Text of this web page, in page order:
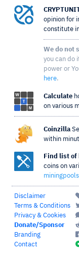
opinion for
constitute
We do not
you can do
power or
here.
Calculate
on various
Coinzilla
within
Find list of
coins on
Disclaimer
Terms & Conditions
Privacy & Cookies
Donate/Sponsor
Branding
Contact